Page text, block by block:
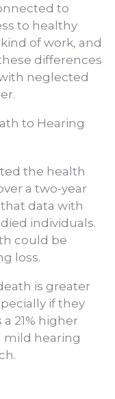
to
to healthy
of work, and
differences
neglected
to Hearing
the health
a two-year
data with
individuals.
could be
loss.
is greater
if they
21% higher
mild hearing